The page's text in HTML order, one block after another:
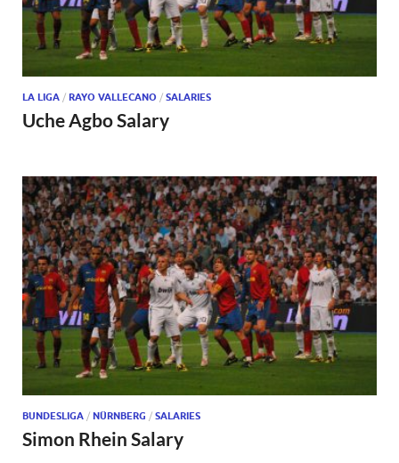
LA LIGA / RAYO VALLECANO / SALARIES
Uche Agbo Salary
BUNDESLIGA / NÜRNBERG / SALARIES
Simon Rhein Salary